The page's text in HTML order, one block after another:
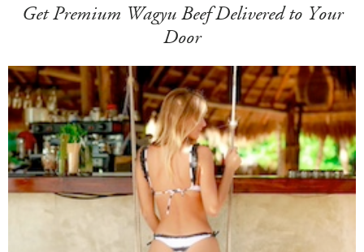
Get Premium Wagyu Beef Delivered to Your
Door